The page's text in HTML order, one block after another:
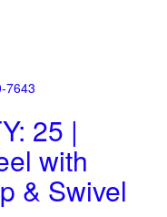
25 |
with
& Swivel